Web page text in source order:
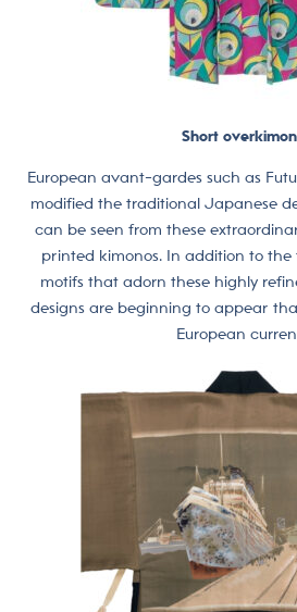
Short
European avant-gardes such as
modified the traditional Japanese
can be seen from these
printed kimonos. In addition to
motifs that adorn these highly
designs are beginning to appear
European